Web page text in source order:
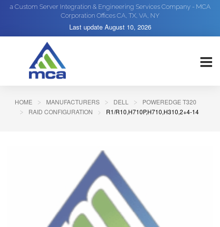
a Custom Server Integration & Engineering Services Company - MCA
Corporation Offices CA, TX, VA, NY
Last update August 10, 2026
HOME MANUFACTURERS DELL
POWEREDGE T320
RAID CONFIGURATION
R1/R10,H710P,H710,H310,2+4-14